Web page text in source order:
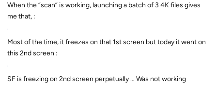
When the “scan” is working, launching a batch of 3 4K files gives
me that, :
Most of the time, it freezes on that 1st screen but today it went on
this 2nd screen :
SF is freezing on 2nd screen perpetually … Was not working